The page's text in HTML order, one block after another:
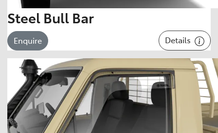
Steel Bull Bar
Enquire Details